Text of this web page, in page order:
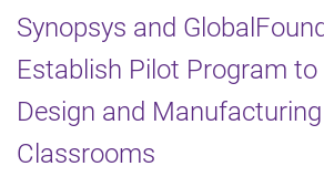
Synopsys and
Establish Pilot Program to
Design and
Classrooms